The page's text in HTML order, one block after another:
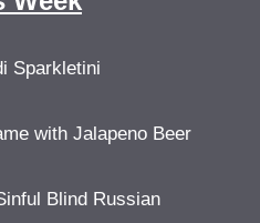
Sparkletini
with Jalapeno Beer
Blind Russian